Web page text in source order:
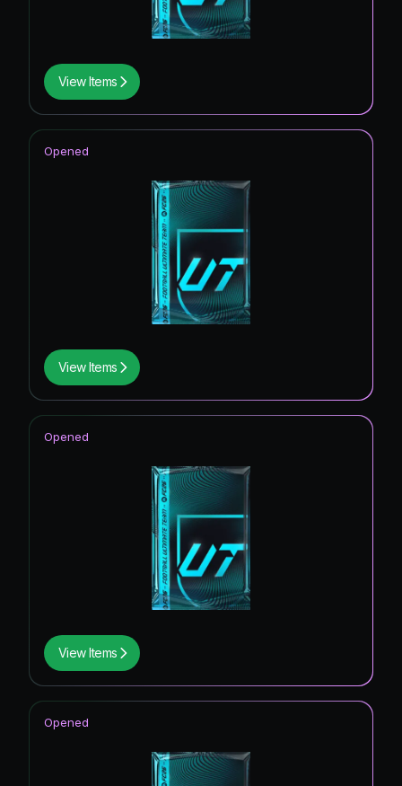
View Items
View Items
Opened
View Items
Opened
Opened